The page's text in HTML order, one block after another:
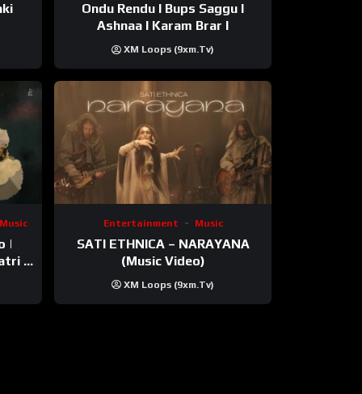
Ondu Rendu I Bups Saggu I
Ashnaa I Karam Brar I
XM Loops (9xm.tv)
|
|
Entertainment Music
SATI ETHNICA – NARAYANA
(Music Video)
XM Loops (9xm.tv)